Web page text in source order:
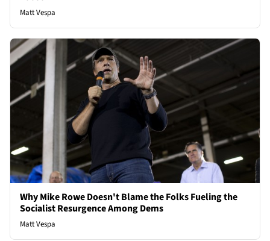
Matt Vespa
Why Mike Rowe Doesn't Blame the Folks Fueling the
Socialist Resurgence Among Dems
Matt Vespa